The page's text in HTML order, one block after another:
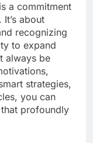
is a commitment
about
recognizing
to expand
always be
strategies,
you can
profoundly